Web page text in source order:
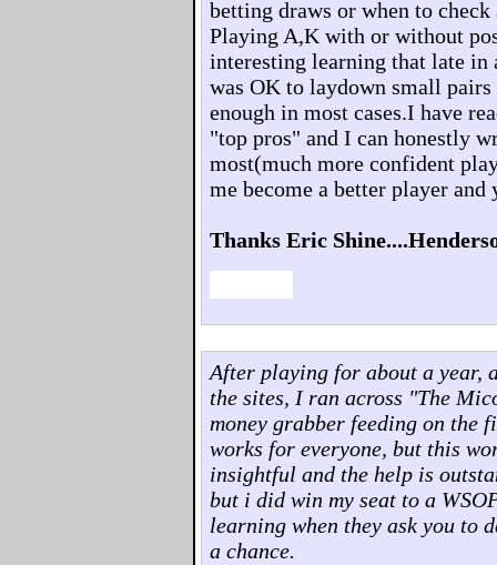
betting draws or when to
Playing A,K with or without
interesting learning that late
was OK to laydown small pairs
enough in most cases.I have
"top pros" and I can honestly
most(much more confident
me become a better player and
Thanks Eric
After playing for about a year,
the sites, I ran across "The
money grabber feeding on the
works for everyone, but this
insightful and the help is
but i did win my seat to a
learning when they ask you to
a chance.